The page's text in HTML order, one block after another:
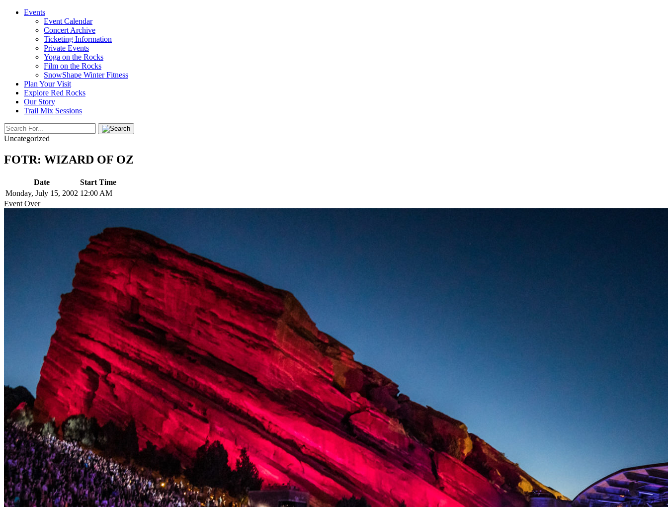
Events
Event Calendar
Concert Archive
Ticketing Information
Private Events
Yoga on the Rocks
Film on the Rocks
SnowShape Winter Fitness
Plan Your Visit
Explore Red Rocks
Our Story
Trail Mix Sessions
Uncategorized
FOTR: WIZARD OF OZ
Date
Start Time
Monday, July 15, 2002 12:00 AM
Event Over